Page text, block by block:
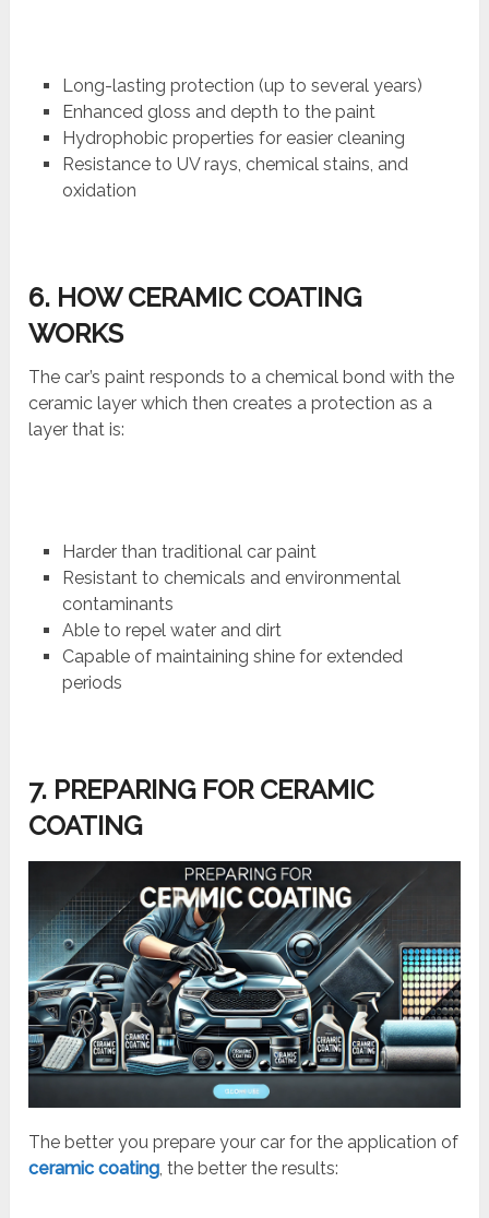
Long-lasting protection (up to several years)
Enhanced gloss and depth to the paint
Hydrophobic properties for easier cleaning
Resistance to UV rays, chemical stains, and
oxidation
6. HOW CERAMIC COATING
WORKS
The car’s paint responds to a chemical bond with the
ceramic layer which then creates a protection as a
layer that is:
Harder than traditional car paint
Resistant to chemicals and environmental
contaminants
Able to repel water and dirt
Capable of maintaining shine for extended
periods
7. PREPARING FOR CERAMIC
COATING
The better you prepare your car for the application of
ceramic coating, the better the results: